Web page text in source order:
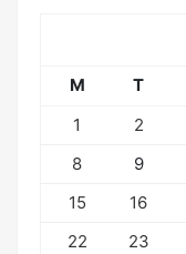
M T
1
2
8
9
15
16
22
23